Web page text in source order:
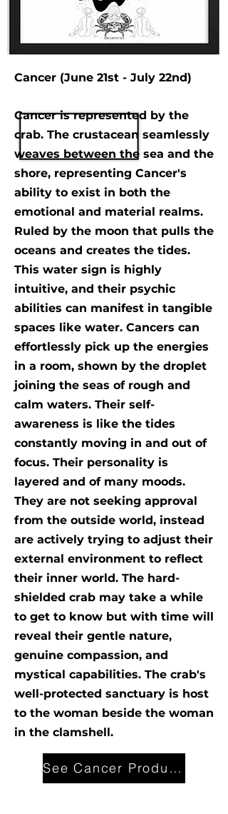
Cancer (June 21st - July 22nd)
Cancer is represented by the
crab. The crustacean seamlessly
weaves between the sea and the
shore, representing Cancer's
ability to exist in both the
emotional and material realms.
Ruled by the moon that pulls the
oceans and creates the tides.
This water sign is highly
intuitive, and their psychic
abilities can manifest in tangible
spaces like water. Cancers can
effortlessly pick up the energies
in a room, shown by the droplet
joining the seas of rough and
calm waters. Their self-
awareness is like the tides
constantly moving in and out of
focus. Their personality is
layered and of many moods.
They are not seeking approval
from the outside world, instead
are actively trying to adjust their
external environment to reflect
their inner world. The hard-
shielded crab may take a while
to get to know but with time will
reveal their gentle nature,
genuine compassion, and
mystical capabilities. The crab's
well-protected sanctuary is host
to the woman beside the woman
in the clamshell.
See Cancer Products